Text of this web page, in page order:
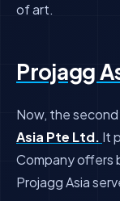
of art.
Projagg
Now, the
Asia Pte Ltd. It
Company offers
Projagg Asia